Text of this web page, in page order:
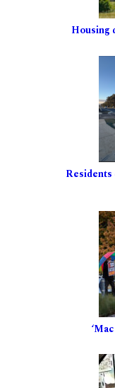
Housing
Residents